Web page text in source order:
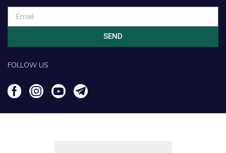
SEND
FOLLOW US